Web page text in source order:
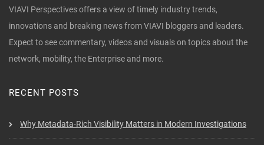
VIAVI Perspectives offers a view of timely industry trends,
innovations and breaking news from VIAVI bloggers and leaders.
Expect to see commentary, videos and visuals on topics about the
network, mobility, the Enterprise and more.
RECENT POSTS
Why Metadata-Rich Visibility Matters in Modern Investigations